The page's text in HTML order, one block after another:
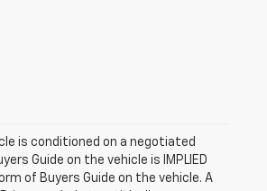
is conditioned on a negotiated
Guide on the vehicle is IMPLIED
of Buyers Guide on the vehicle. A